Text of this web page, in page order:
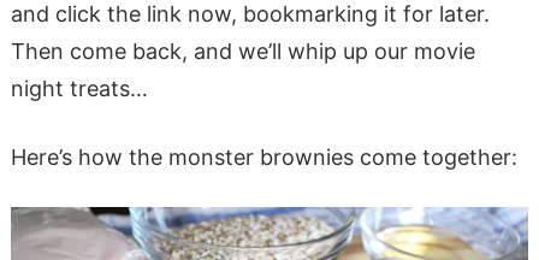
and click the link now, bookmarking it for later.
Then come back, and we’ll whip up our movie
night treats…
Here’s how the monster brownies come together: